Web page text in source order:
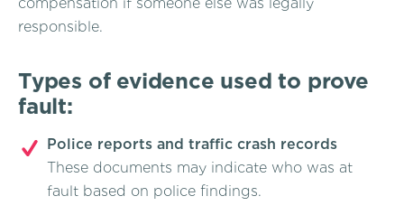
responsible.
Types of evidence used to prove
fault:
Police reports and traffic crash records
These documents may indicate who was at
fault based on police findings.